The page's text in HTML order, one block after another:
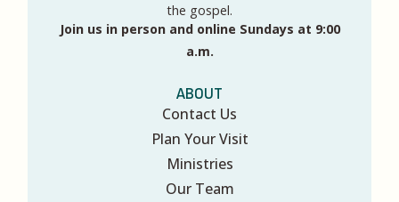
the gospel.
Join us in person and online Sundays at 9:00
a.m.
ABOUT
Contact Us
Plan Your Visit
Ministries
Our Team